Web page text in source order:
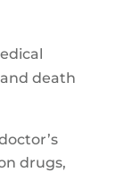
death
drugs,